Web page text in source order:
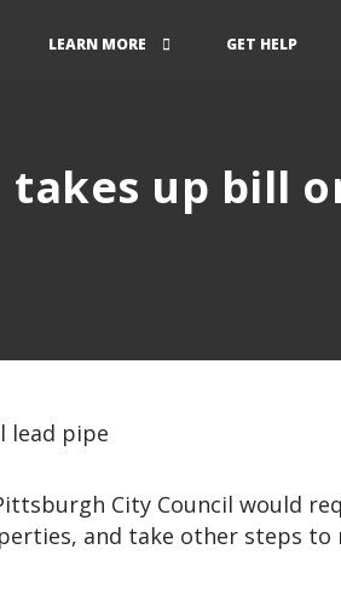
LEARN MORE GET HELP
up bill
City Council would
and take other steps to